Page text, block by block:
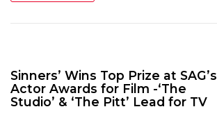
Sinners’ Wins Top Prize at SAG’s
Actor Awards for Film -‘The
Studio’ & ‘The Pitt’ Lead for TV